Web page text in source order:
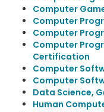
Computer
Computer
Computer
Computer
Certification
Computer
Computer
Data Science,
Human